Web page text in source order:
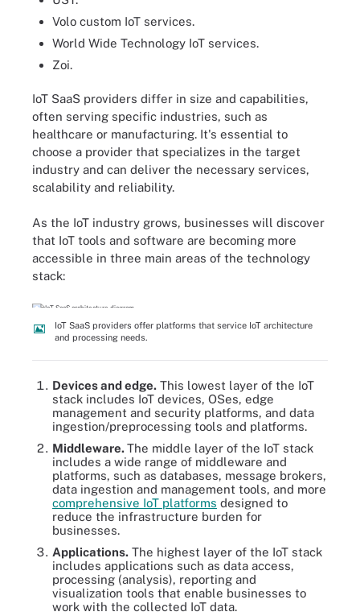
Volo custom IoT services.
World Wide Technology IoT services.
Zoi.
IoT SaaS providers differ in size and capabilities,
often serving specific industries, such as
healthcare or manufacturing. It's essential to
choose a provider that specializes in the target
industry and can deliver the necessary services,
scalability and reliability.
As the IoT industry grows, businesses will discover
that IoT tools and software are becoming more
accessible in three main areas of the technology
stack:
IoT SaaS providers offer platforms that service IoT architecture
and processing needs.
Devices and edge. This lowest layer of the IoT
stack includes IoT devices, OSes, edge
management and security platforms, and data
ingestion/preprocessing tools and platforms.
Middleware.The middle layer of the IoT stack
includes a wide range of middleware and
platforms, such as databases, message brokers,
data ingestion and management tools, and more
comprehensive IoT platforms designed to
reduce the infrastructure burden for
businesses.
Applications. The highest layer of the IoT stack
includes applications such as data access,
processing (analysis), reporting and
visualization tools that enable businesses to
work with the collected IoT data.